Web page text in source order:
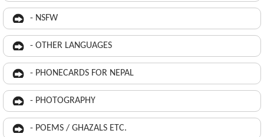
- NSFW
- OTHER LANGUAGES
- PHONECARDS FOR NEPAL
- PHOTOGRAPHY
- POEMS / GHAZALS ETC.